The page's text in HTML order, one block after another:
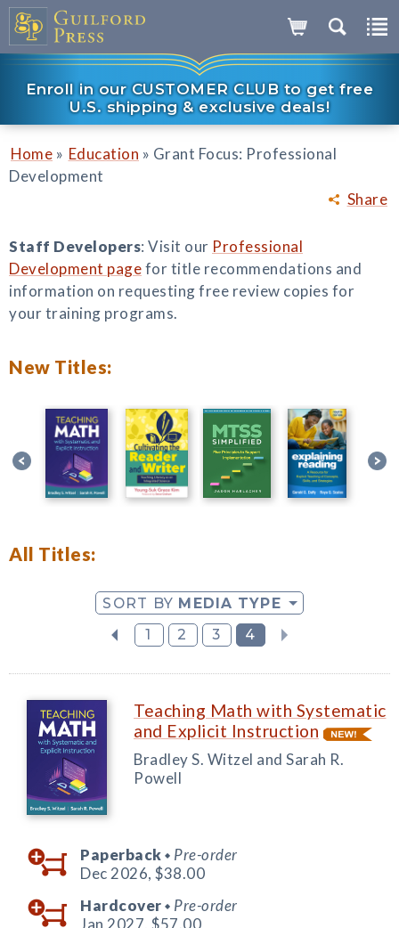
Enroll in our CUSTOMER CLUB to get free
U.S. shipping & exclusive deals!
Share
Home » Education » Grant Focus: Professional
Development
Staff Developers: Visit our Professional
Development pagefor title recommendations and
information on requesting free review copies for
your training programs.
New Titles:
All Titles:
SORT BY MEDIA TYPE
1
2 3 4
Teaching Math with Systematic
and Explicit Instruction
Bradley S. Witzel and Sarah R.
Powell
Paperback ◆ Pre-order
Dec 2026, $38.00
Hardcover ◆ Pre-order
Jan 2027, $57.00